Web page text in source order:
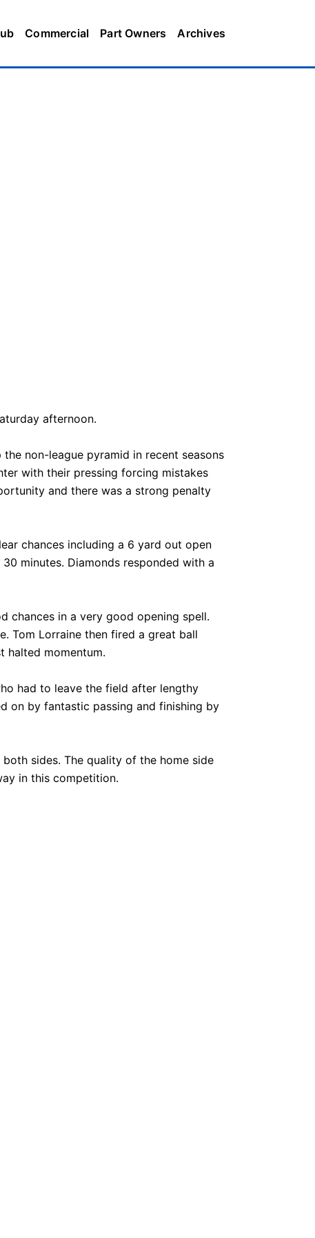
Commercial Part Owners Archives
afternoon.
non-league pyramid in recent seasons
with their pressing forcing mistakes
and there was a strong penalty
chances including a 6 yard out open
minutes. Diamonds responded with a
chances in a very good opening spell.
Tom Lorraine then fired a great ball
halted momentum.
had to leave the field after lengthy
on by fantastic passing and finishing by
sides. The quality of the home side
in this competition.